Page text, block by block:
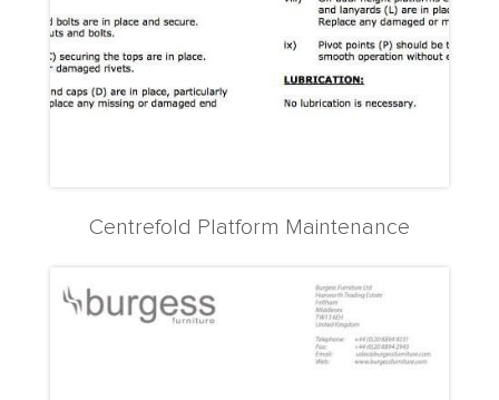
Centrefold Platform Maintenance